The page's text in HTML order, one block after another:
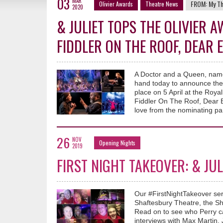
2020
Olivier Awards Theatre News FROM:My
& JULIET TOPS THE OLIVIER
FIDDLER ON THE ROOF,
A Doctor and a Queen,
hand today to announce
place on 5 April at the
Fiddler On The Roof, Dear
love from the nominating
26 NOV
2019
Opening Nights
FIRST NIGHT TAKEOVER: &
Our #FirstNightTakeover
Shaftesbury Theatre, the
Read on to see who Perry
interviews with Max Martin,